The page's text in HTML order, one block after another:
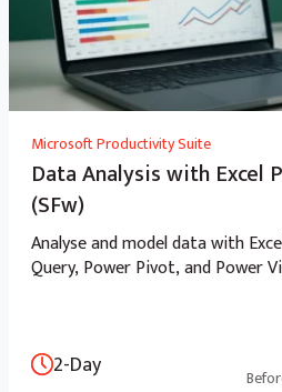
Microsoft Productivity Suite
Data Analysis with Excel
(SFw)
Analyse and model data with
Query, Power Pivot, and Power
2-Day